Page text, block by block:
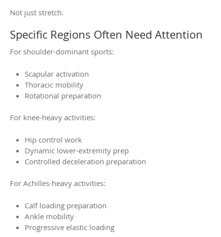
Not just stretch.
Specific Regions Often Need Attention
For shoulder-dominant sports:
Scapular activation
Thoracic mobility
Rotational preparation
For knee-heavy activities:
Hip control work
Dynamic lower-extremity prep
Controlled deceleration preparation
For Achilles-heavy activities:
Calf loading preparation
Ankle mobility
Progressive elastic loading